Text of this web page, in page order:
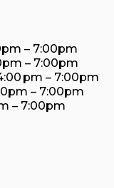
– 7:00pm
– 7:00pm
pm – 7:00pm
– 7:00pm
– 7:00pm